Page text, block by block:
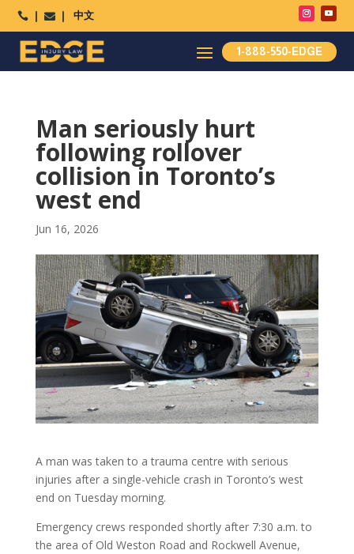
  中文
1-888-550-EDGE
Man seriously hurt
following rollover
collision in Toronto’s
west end
Jun 16, 2026
A man was taken to a trauma centre with serious
injuries after a single-vehicle crash in Toronto’s west
end on Tuesday morning.
Emergency crews responded shortly after 7:30 a.m. to
the area of Old Weston Road and Rockwell Avenue,